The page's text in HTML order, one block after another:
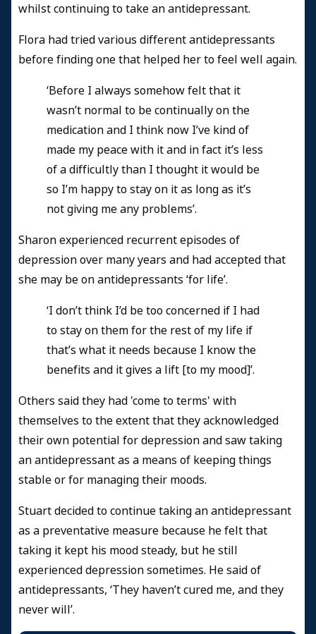
whilst continuing to take an antidepressant.
Flora had tried various different antidepressants
before finding one that helped her to feel well again.
‘Before I always somehow felt that it
wasn’t normal to be continually on the
medication and I think now I’ve kind of
made my peace with it and in fact it’s less
of a difficultly than I thought it would be
so I’m happy to stay on it as long as it’s
not giving me any problems’.
Sharon experienced recurrent episodes of
depression over many years and had accepted that
she may be on antidepressants ‘for life’.
‘I don’t think I’d be too concerned if I had
to stay on them for the rest of my life if
that’s what it needs because I know the
benefits and it gives a lift [to my mood]’.
Others said they had 'come to terms' with
themselves to the extent that they acknowledged
their own potential for depression and saw taking
an antidepressant as a means of keeping things
stable or for managing their moods.
Stuart decided to continue taking an antidepressant
as a preventative measure because he felt that
taking it kept his mood steady, but he still
experienced depression sometimes. He said of
antidepressants, ‘They haven’t cured me, and they
never will’.